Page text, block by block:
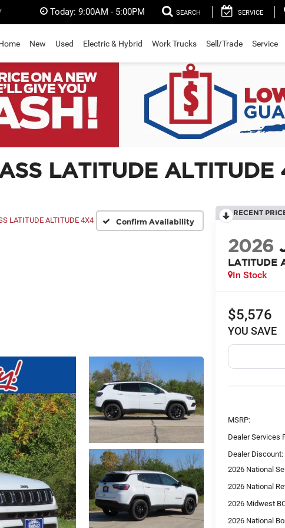
Today: 9:00AM - 5:00PM SEARCH SERVICE
New Used Electric & Hybrid Work Trucks Sell/Trade Service
LATITUDE ALTITUDE
LATITUDE ALTITUDE 4X4 Confirm Availability
RECENT
2026
LATITUDE
In Stock
$5,576
YOU SAVE
MSRP:
Dealer Services
Dealer Discount:
2026 National
2026 National
2026 Midwest
2026 National